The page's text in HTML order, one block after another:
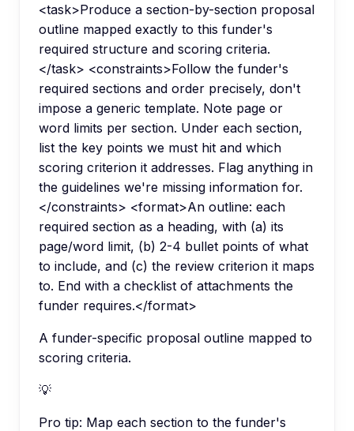
<task>Produce a section-by-section proposal
outline mapped exactly to this funder's
required structure and scoring criteria.
</task> <constraints>Follow the funder's
required sections and order precisely, don't
impose a generic template. Note page or
word limits per section. Under each section,
list the key points we must hit and which
scoring criterion it addresses. Flag anything in
the guidelines we're missing information for.
</constraints> <format>An outline: each
required section as a heading, with (a) its
page/word limit, (b) 2-4 bullet points of what
to include, and (c) the review criterion it maps
to. End with a checklist of attachments the
funder requires.</format>
A funder-specific proposal outline mapped to
scoring criteria.
💡
Pro tip: Map each section to the funder's